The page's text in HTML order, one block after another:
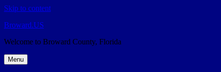
Skip to content
Broward.US
Welcome to Broward County, Florida
Menu